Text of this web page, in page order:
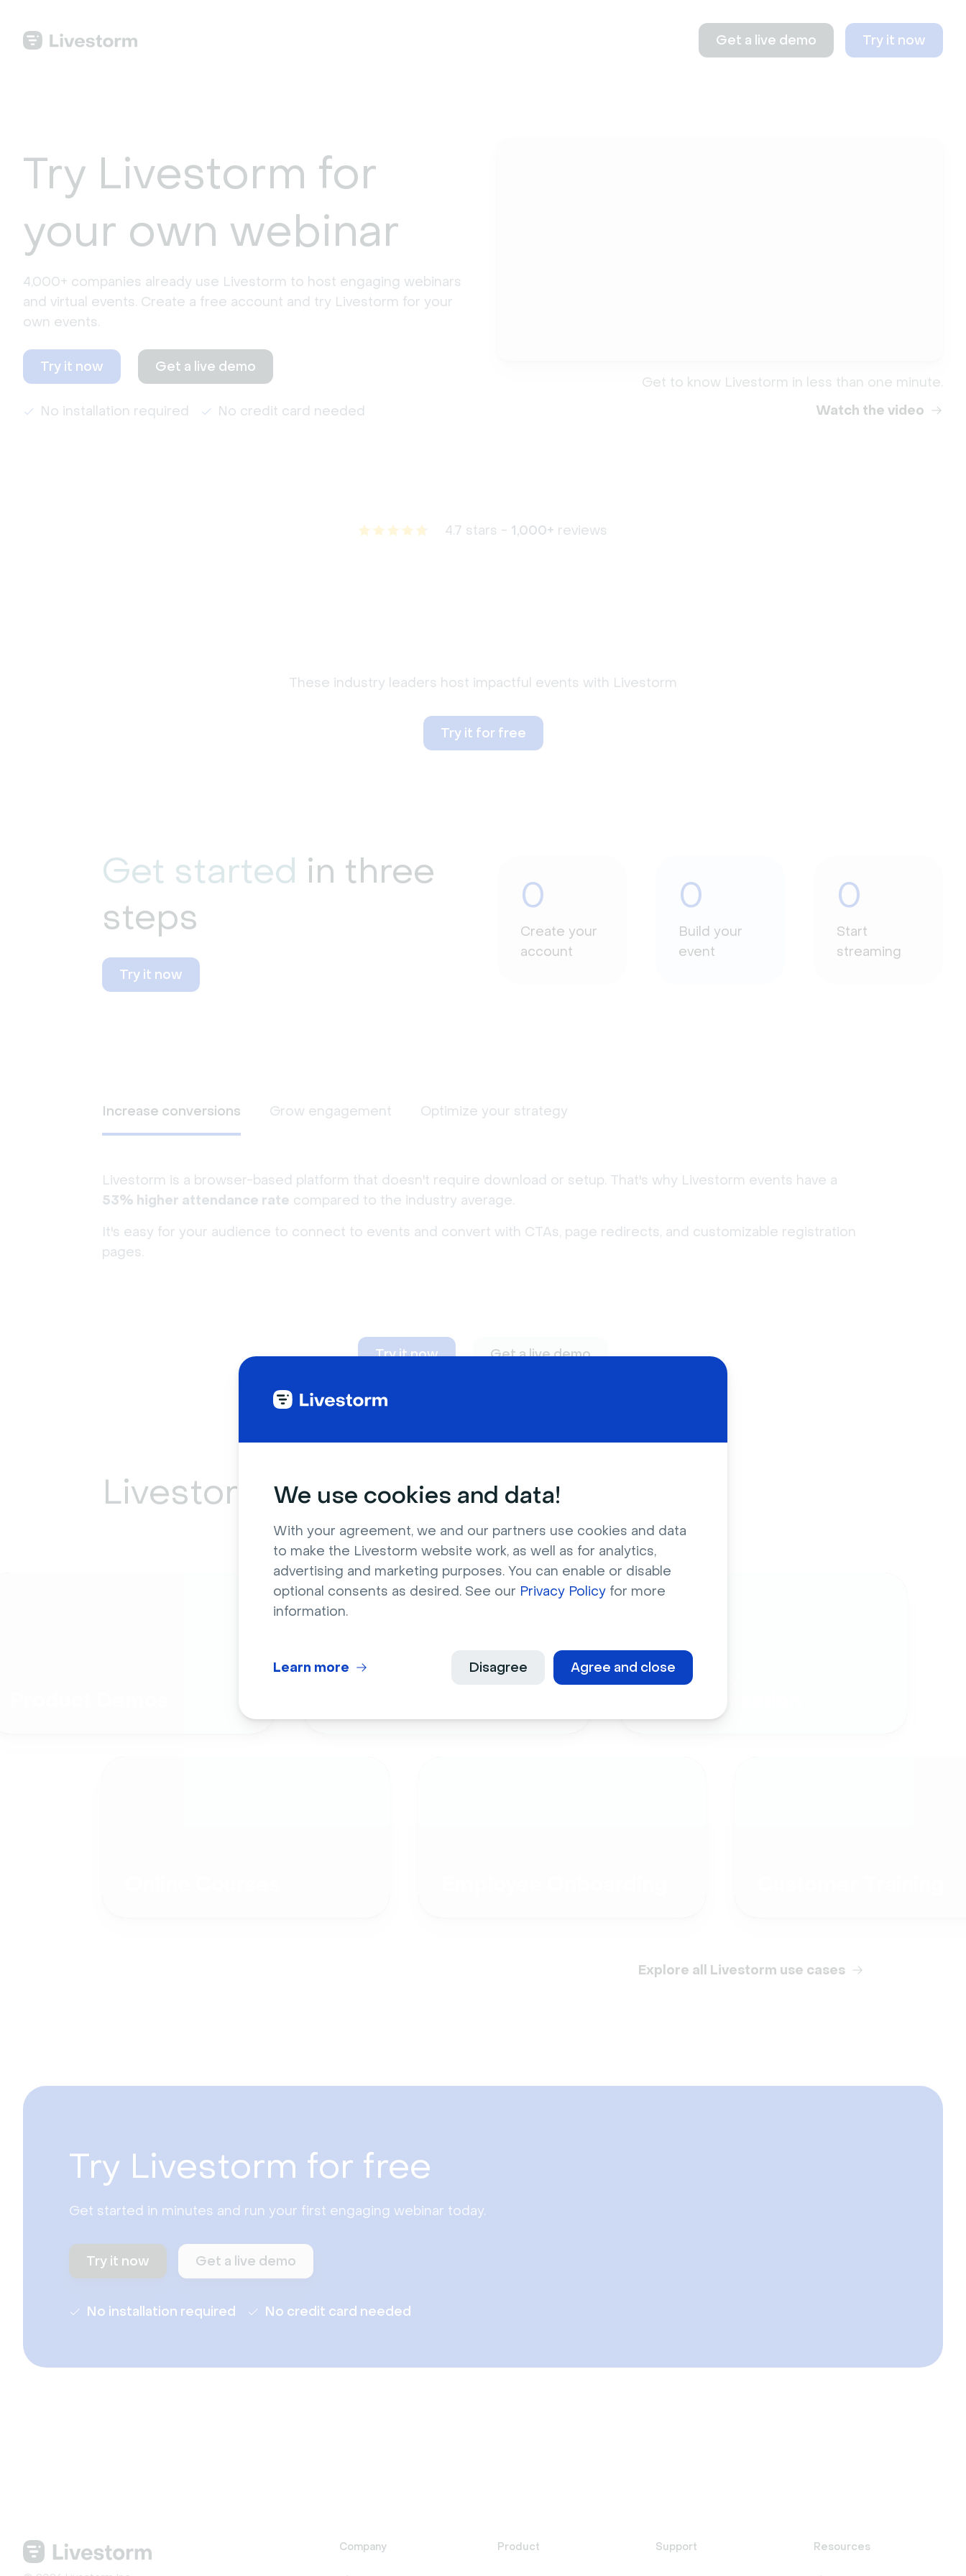
We use cookies and data!
With your agreement, we and our partners use cookies and data
to make the Livestorm website work, as well as for analytics,
advertising and marketing purposes. You can enable or disable
optional consents as desired. See our Privacy Policy for more
information.
Agree and close
Disagree
Learn more
Get a live demo Try it now
Try Livestorm for
your own webinar
4,000+ companies already use Livestorm to host engaging webinars
and virtual events. Create a free account and try Livestorm for your
own events.
Try it now Get a live demo
No installation required No credit card needed
Get to know Livestorm in less than one minute.
Watch the video
4.7 stars - 1,000+ reviews
These industry leaders host impactful events with Livestorm
Try it for free
Get started in three
steps
Try it now
0
Create your
account
0
Build your
event
0
Start
streaming
Increase conversions Grow engagement Optimize your strategy
Livestorm is a browser-based platform that doesn't require download or setup. That's why Livestorm events have a
53% higher attendance rate compared to the industry average.
It's easy for your audience to connect to events and convert with CTAs, page redirects, and customizable registration
pages.
Try it now Get a live demo
Livestorm can adapt toany need
Company
Explore all Livestorm use cases
Try Livestorm for free
Get started in minutes and run your first engaging webinar today.
Try it now Get a live demo
No installation required No credit card needed
Company Product Support Resources